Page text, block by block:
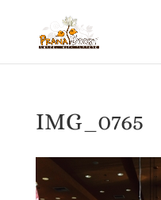
IMG_0765